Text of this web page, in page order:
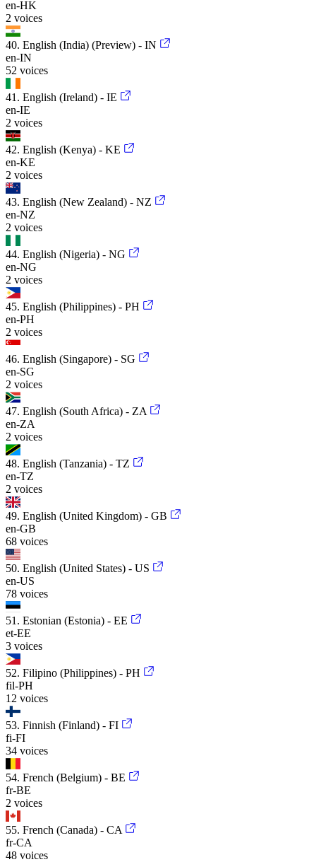
en-HK
2 voices
40. English (India) (Preview) - IN
en-IN
52 voices
41. English (Ireland) - IE
en-IE
2 voices
42. English (Kenya) - KE
en-KE
2 voices
43. English (New Zealand) - NZ
en-NZ
2 voices
44. English (Nigeria) - NG
en-NG
2 voices
45. English (Philippines) - PH
en-PH
2 voices
46. English (Singapore) - SG
en-SG
2 voices
47. English (South Africa) - ZA
en-ZA
2 voices
48. English (Tanzania) - TZ
en-TZ
2 voices
49. English (United Kingdom) - GB
en-GB
68 voices
50. English (United States) - US
en-US
78 voices
51. Estonian (Estonia) - EE
et-EE
3 voices
52. Filipino (Philippines) - PH
fil-PH
12 voices
53. Finnish (Finland) - FI
fi-FI
34 voices
54. French (Belgium) - BE
fr-BE
2 voices
55. French (Canada) - CA
fr-CA
48 voices